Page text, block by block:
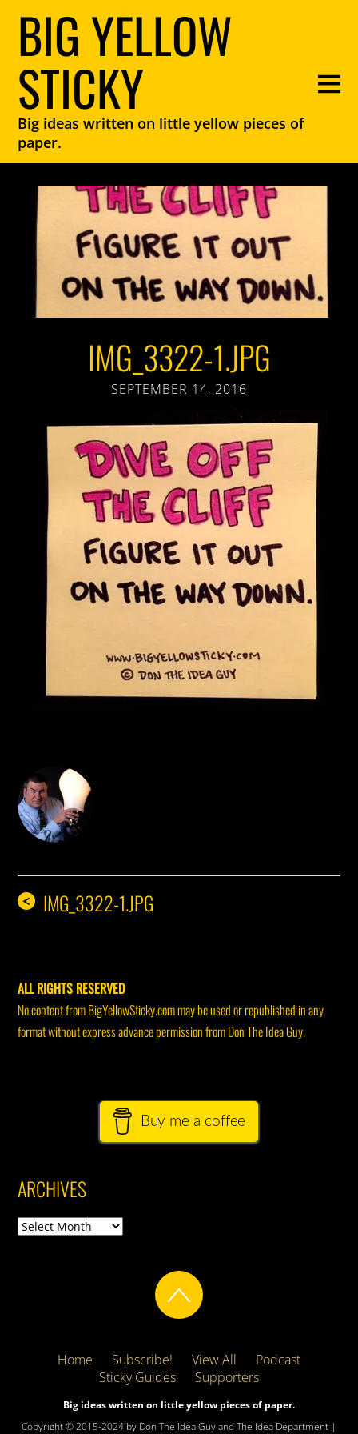
BIG YELLOW
STICKY
Big ideas written on little yellow pieces of
paper.
IMG_3322-1.JPG
SEPTEMBER 14, 2016
< IMG_3322-1.JPG
ALL RIGHTS RESERVED
No content from BigYellowSticky.com may be used or republished in any
format without express advance permission from Don The Idea Guy.
Buy me a coffee
ARCHIVES
Archives
Home Subscribe! View All
Podcast
Sticky Guides
Supporters
Big ideas written on little yellow pieces of paper.
Copyright © 2015-2024 by Don The Idea Guy and The Idea Department |